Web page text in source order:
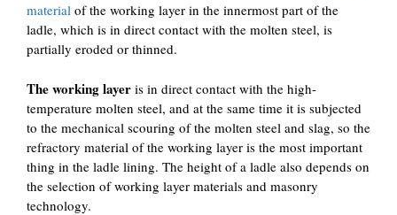
material of the working layer in the innermost part of the
ladle, which is in direct contact with the molten steel, is
partially eroded or thinned.
The working layer is in direct contact with the high-
temperature molten steel, and at the same time it is subjected
to the mechanical scouring of the molten steel and slag, so the
refractory material of the working layer is the most important
thing in the ladle lining. The height of a ladle also depends on
the selection of working layer materials and masonry
technology.